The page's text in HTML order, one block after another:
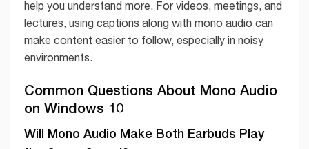
help you understand more. For videos, meetings, and
lectures, using captions along with mono audio can
make content easier to follow, especially in noisy
environments.
Common Questions About Mono Audio
on Windows 10
Will Mono Audio Make Both Earbuds Play